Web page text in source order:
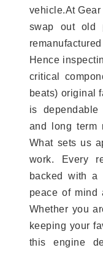
vehicle.At
swap out old
Hence
critical
beats) original
is dependable
and long term
What sets us
work. Every
backed with a
peace of mind
Whether you
keeping your
this engine